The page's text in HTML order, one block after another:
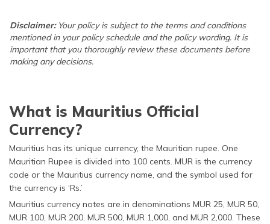
Disclaimer: Your policy is subject to the terms and conditions
mentioned in your policy schedule and the policy wording. It is
important that you thoroughly review these documents before
making any decisions.
What is Mauritius Official
Currency?
Mauritius has its unique currency, the Mauritian rupee. One
Mauritian Rupee is divided into 100 cents. MUR is the currency
code or the Mauritius currency name, and the symbol used for
the currency is ‘Rs.’
Mauritius currency notes are in denominations MUR 25, MUR 50,
MUR 100, MUR 200, MUR 500, MUR 1,000, and MUR 2,000. These